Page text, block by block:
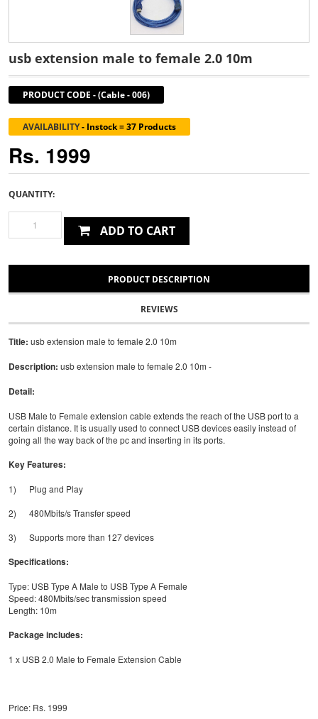
usb extension male to female 2.0 10m
PRODUCT CODE -(Cable - 006)
AVAILABILITY- Instock = 37 Products
Rs. 1999
QUANTITY:
ADD TO CART
PRODUCT DESCRIPTION
REVIEWS
Title: usb extension male to female 2.0 10m
Description: usb extension male to female 2.0 10m -
Detail:
USB Male to Female extension cable extends the reach of the USB port to a
certain distance. It is usually used to connect USB devices easily instead of
going all the way back of the pc and inserting in its ports.
Key Features:
1) Plug and Play
2) 480Mbits/s Transfer speed
3) Supports more than 127 devices
Specifications:
Type: USB Type A Male to USB Type A Female
Speed: 480Mbits/sec transmission speed
Length: 10m
Package includes:
1 x USB 2.0 Male to Female Extension Cable
Price: Rs. 1999